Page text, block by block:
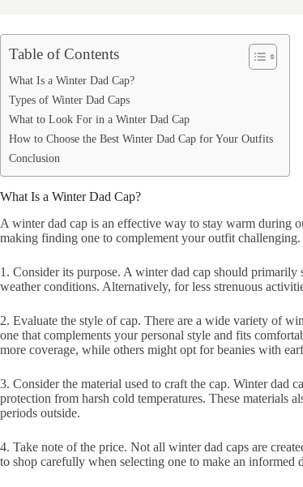
Table of Contents
What Is a Winter Dad Cap?
Types of Winter Dad Caps
What to Look For in a Winter Dad Cap
How to Choose the Best Winter Dad Cap for Your Outfits
Conclusion
What Is a Winter Dad Cap?
A winter dad cap is an effective way to stay warm during
making finding one to complement your outfit
1. Consider its purpose. A winter dad cap should
weather conditions. Alternatively, for less strenuous
2. Evaluate the style of cap. There are a wide variety of
one that complements your personal style and fits
more coverage, while others might opt for beanies with
3. Consider the material used to craft the cap. Winter dad
protection from harsh cold temperatures. These materials
periods outside.
4. Take note of the price. Not all winter dad caps are
to shop carefully when selecting one to make an informed